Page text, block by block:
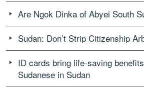
Are Ngok Dinka of Abyei South
Sudan: Don’t Strip Citizenship
ID cards bring life-saving
Sudanese in Sudan